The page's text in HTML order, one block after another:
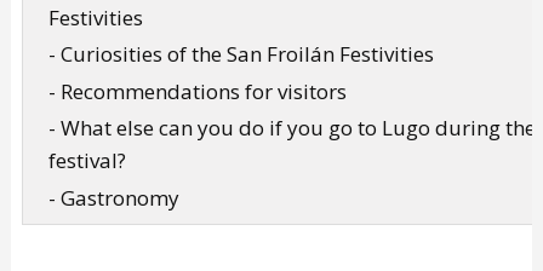
Festivities
- Curiosities of the San Froilán Festivities
- Recommendations for visitors
- What else can you do if you go to Lugo during the
festival?
- Gastronomy